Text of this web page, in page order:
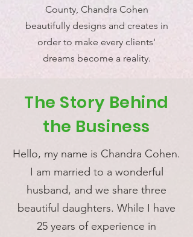
County, Chandra Cohen
beautifully designs and creates in
order to make every clients'
dreams become a reality.
The Story Behind
the Business
Hello, my name is Chandra Cohen.
I am married to a wonderful
husband, and we share three
beautiful daughters. While I have
25 years of experience in